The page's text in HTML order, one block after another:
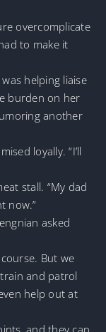
overcomplicate
to make it
helping liaise
burden on her
another
loyally. “I’ll
stall. “My dad
now.”
asked
But we
and patrol
help out at
and they can